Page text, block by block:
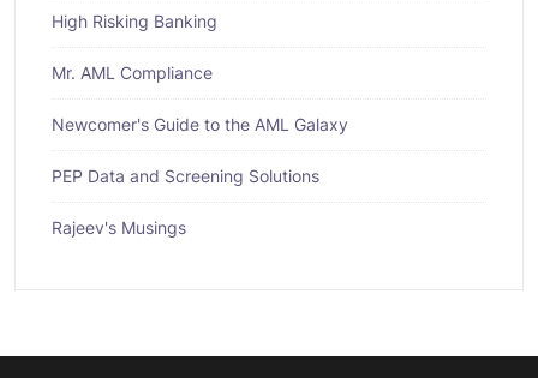
High Risking Banking
Mr. AML Compliance
Newcomer's Guide to the AML Galaxy
PEP Data and Screening Solutions
Rajeev's Musings